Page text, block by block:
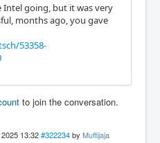
Intel going, but it was very
months ago, you gave
53358-
to join the conversation.
13:32 #322234 by Muftijaja